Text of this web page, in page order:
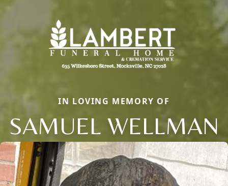
IN LOVING MEMORY OF
SAMUEL WELLMAN